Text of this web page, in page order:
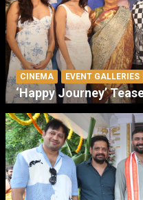
CINEMA EVENT GALLERIES
‘Happy Journey’